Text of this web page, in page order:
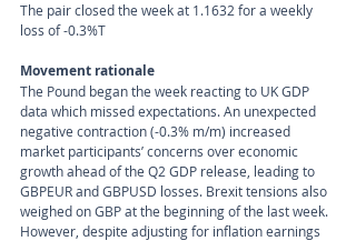
The pair closed the week at 1.1632 for a weekly
loss of -0.3%T
Movement rationale
The Pound began the week reacting to UK GDP
data which missed expectations. An unexpected
negative contraction (-0.3% m/m) increased
market participants’ concerns over economic
growth ahead of the Q2 GDP release, leading to
GBPEUR and GBPUSD losses. Brexit tensions also
weighed on GBP at the beginning of the last week.
However, despite adjusting for inflation earnings